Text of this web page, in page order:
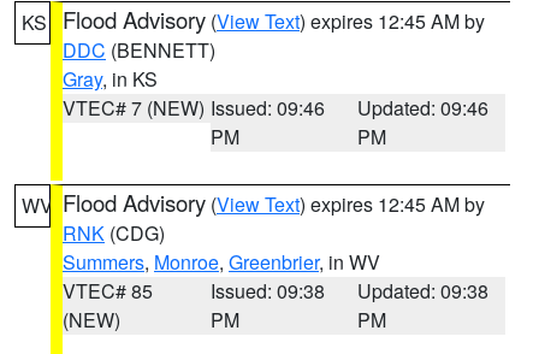
KS Flood Advisory (View Text) expires 12:45 AM by
DDC (BENNETT)
Gray, in KS
VTEC# 7 (NEW) Issued: 09:46
PM
Updated: 09:46
PM
WV Flood Advisory (View Text) expires 12:45 AM by
RNK (CDG)
Summers, Monroe, Greenbrier, in WV
VTEC# 85
(NEW)
Issued: 09:38
PM
Updated: 09:38
PM